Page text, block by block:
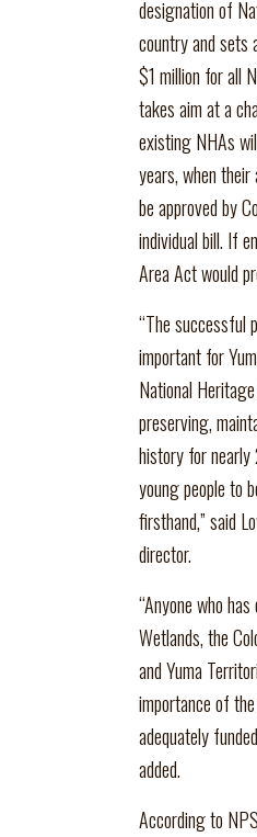
designation of
country and sets
$1 million for all
takes aim at a
existing NHAs
years, when
be approved by
individual bill. If
Area Act would
“The successful
important for
National
preserving,
history for
young people to
firsthand,” said
director.
“Anyone who
Wetlands, the
and Yuma
importance of
adequately
added.
According to